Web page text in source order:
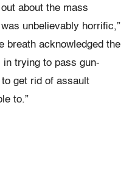
about the mass
unbelievably horrific,”
breath acknowledged the
trying to pass gun-
get rid of assault
to.”